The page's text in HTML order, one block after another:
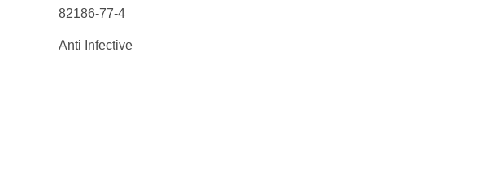
82186-77-4
Anti Infective